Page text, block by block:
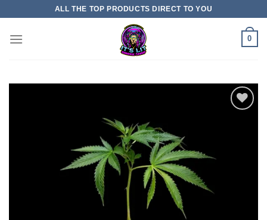
content
ALL THE TOP PRODUCTS DIRECT TO YOU
0